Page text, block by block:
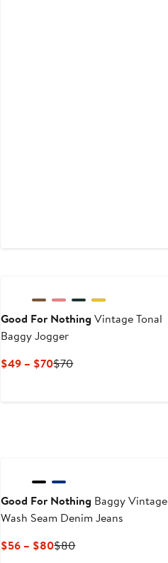
Good For Nothing Vintage Tonal
Baggy Jogger
$49 – $70Current
$70Previous
Good For Nothing Baggy Vintage
Wash Seam Denim Jeans
$56 – $80Current
$80Previous